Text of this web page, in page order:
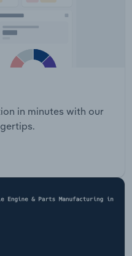
in minutes with our